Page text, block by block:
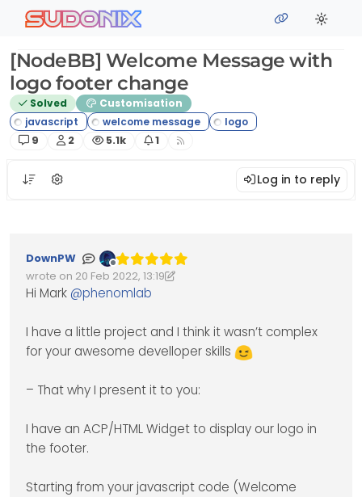
Skip to content
sudonix
[NodeBB] Welcome Message with
logo footer change
Solved Customisation
Posts
9 Posters
2 Views
5.1k Watching
1
Log in to reply
Offline
DownPW
wrote on 20 Feb 2022, 13:19
Edited 20/02/2022, 13:45
last edited by DownPW
Hi Mark @phenomlab
I have a little project and I think it wasn’t complex
for your awesome develloper skills
– That why I present it to you:
I have an ACP/HTML Widget to display our logo in
the footer.
Starting from your javascript code (Welcome